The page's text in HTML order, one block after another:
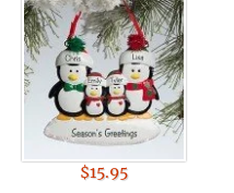
$15.95